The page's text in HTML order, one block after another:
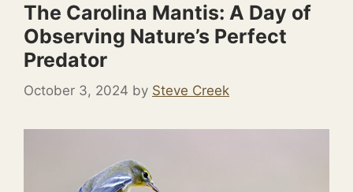
The Carolina Mantis: A Day of
Observing Nature’s Perfect
Predator
October 3, 2024 by Steve Creek